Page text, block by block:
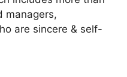
managers,
are sincere & self-